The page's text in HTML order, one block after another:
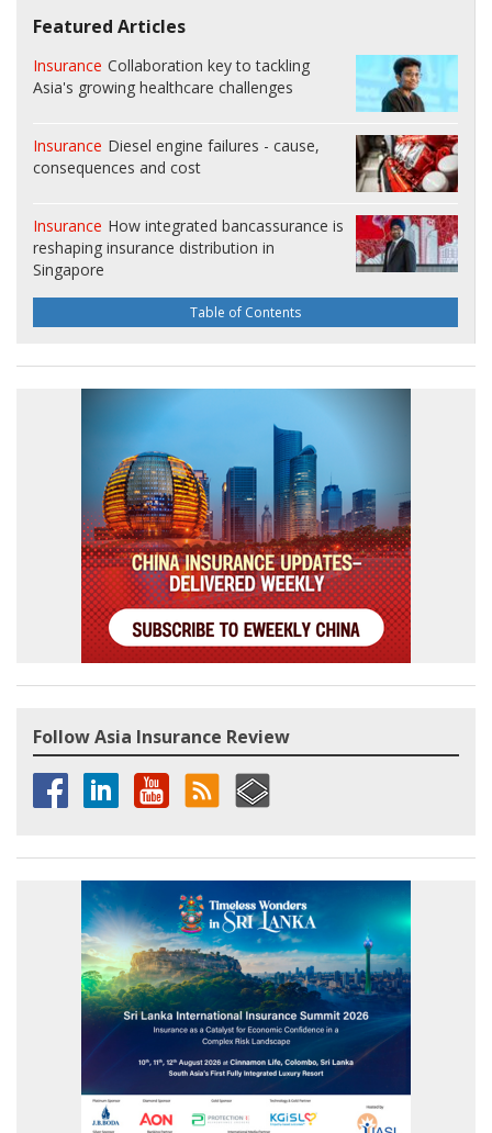
Featured Articles
Insurance Collaboration key to tackling
Asia's growing healthcare challenges
Insurance Diesel engine failures - cause,
consequences and cost
Insurance How integrated bancassurance is
reshaping insurance distribution in
Singapore
Table of Contents
Follow Asia Insurance Review